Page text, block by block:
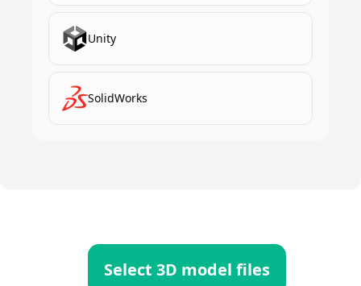
Unity
SolidWorks
Select 3D model files